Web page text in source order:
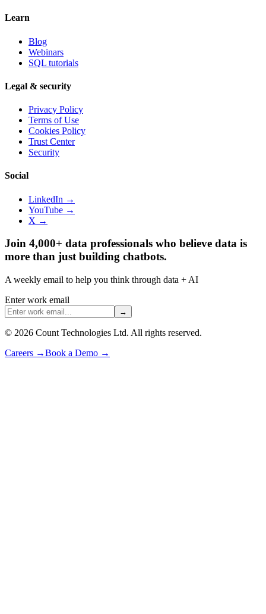
Learn
Blog
Webinars
SQL tutorials
Legal & security
Privacy Policy
Terms of Use
Cookies Policy
Trust Center
Security
Social
LinkedIn →
YouTube →
X →
Join 4,000+ data professionals who believe data is
more than just building chatbots.
A weekly email to help you think through data + AI
Enter work email
→
© 2026 Count Technologies Ltd. All rights reserved.
Careers →Book a Demo →